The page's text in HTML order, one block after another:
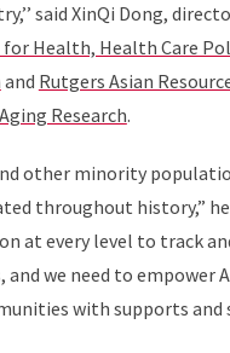
said XinQi Dong,
Health, Health Care
and Rutgers Asian
Research.
other minority
throughout history,” he
at every level to track
and we need to empower
with supports and